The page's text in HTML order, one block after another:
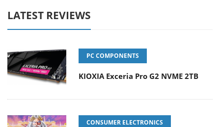
LATEST REVIEWS
PC COMPONENTS
KIOXIA Exceria Pro G2 NVME 2TB
CONSUMER ELECTRONICS